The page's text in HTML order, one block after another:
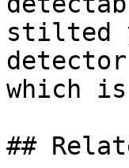
stilted
which
##